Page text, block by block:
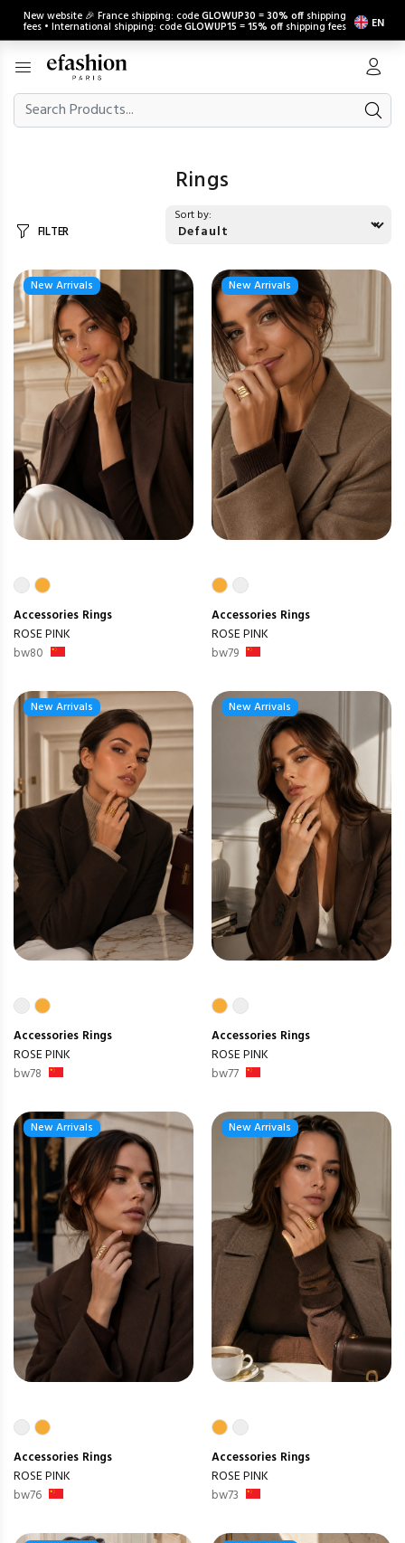
New website 🎉 France shipping: codeGLOWUP30 =30% off shipping
fees • International shipping: codeGLOWUP15 =15% off shipping fees EN
Rings
FILTER
Sort by:
New Arrivals
Accessories Rings
ROSE PINK
bw80
New Arrivals
Accessories Rings
ROSE PINK
bw79
New Arrivals
Accessories Rings
ROSE PINK
bw78
New Arrivals
Accessories Rings
ROSE PINK
bw77
New Arrivals
Accessories Rings
ROSE PINK
bw76
New Arrivals
Accessories Rings
ROSE PINK
bw73